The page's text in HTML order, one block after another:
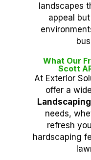
landscapes
appeal
What Our
Scott
At Exterior
offer a
needs,
refresh
hardscaping